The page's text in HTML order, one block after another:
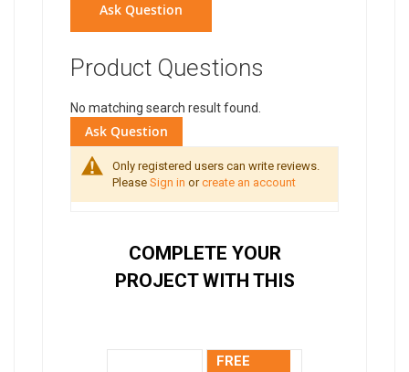
Ask Question
Product Questions
No matching search result found.
Ask Question
Only registered users can write reviews.
Please Sign in orcreate an account
COMPLETE YOUR
PROJECT WITH THIS
FREE